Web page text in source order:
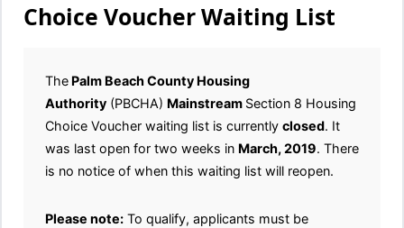
Choice Voucher Waiting List
The Palm Beach County Housing
Authority (PBCHA) Mainstream Section 8 Housing
Choice Voucher waiting list is currently closed. It
was last open for two weeks in March, 2019. There
is no notice of when this waiting list will reopen.
Please note: To qualify, applicants must be